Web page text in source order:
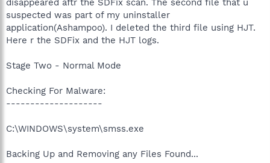
suspected was part of my uninstaller
application(Ashampoo). I deleted the third file using HJT.
Here r the SDFix and the HJT logs.
Stage Two - Normal Mode
Checking For Malware:
--------------------
C:\WINDOWS\system\smss.exe
Backing Up and Removing any Files Found...